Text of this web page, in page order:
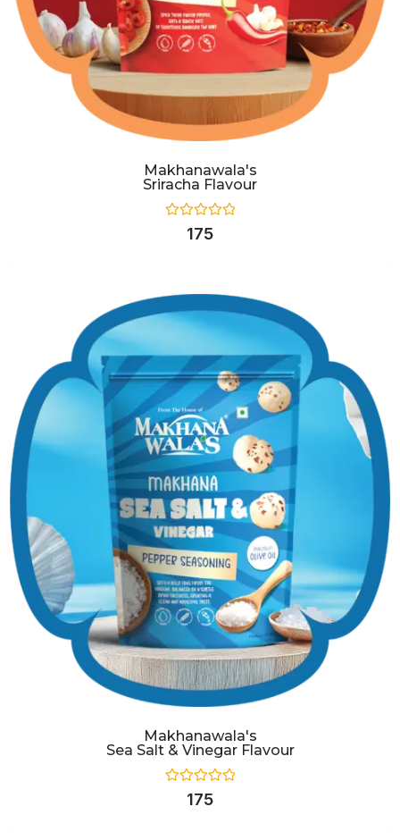
Makhanawala's
Sriracha Flavour
Rated175
Makhanawala's
Sea Salt & Vinegar Flavour
Rated175